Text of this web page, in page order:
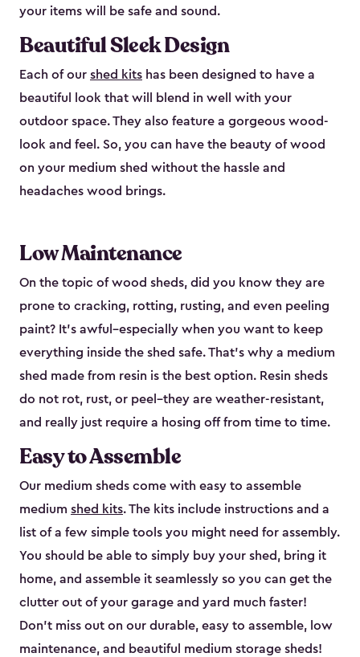
your items will be safe and sound.
Beautiful Sleek Design
Each of our shed kits has been designed to have a
beautiful look that will blend in well with your
outdoor space. They also feature a gorgeous wood-
look and feel. So, you can have the beauty of wood
on your medium shed without the hassle and
headaches wood brings.
Low Maintenance
On the topic of wood sheds, did you know they are
prone to cracking, rotting, rusting, and even peeling
paint? It’s awful–especially when you want to keep
everything inside the shed safe. That’s why a medium
shed made from resin is the best option. Resin sheds
do not rot, rust, or peel–they are weather-resistant,
and really just require a hosing off from time to time.
Easy to Assemble
Our medium sheds come with easy to assemble
medium shed kits. The kits include instructions and a
list of a few simple tools you might need for assembly.
You should be able to simply buy your shed, bring it
home, and assemble it seamlessly so you can get the
clutter out of your garage and yard much faster!
Don’t miss out on our durable, easy to assemble, low
maintenance, and beautiful medium storage sheds!